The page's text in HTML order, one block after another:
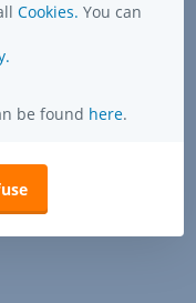
Cookies. You can
be found here.